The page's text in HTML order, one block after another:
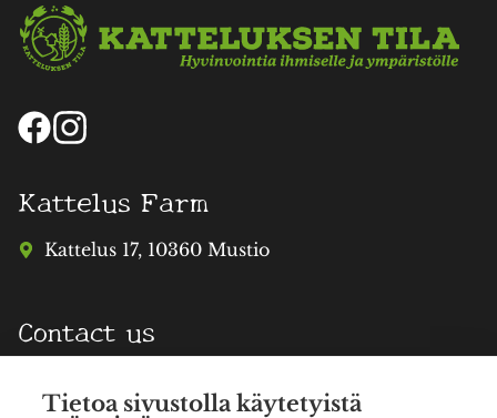
Tietoa sivustolla käytetyistä
Kattelus Farm
Kattelus 17, 10360 Mustio
Contact us